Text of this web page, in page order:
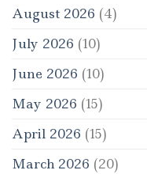
August 2026 (4)
July 2026 (10)
June 2026 (10)
May 2026 (15)
April 2026 (15)
March 2026 (20)